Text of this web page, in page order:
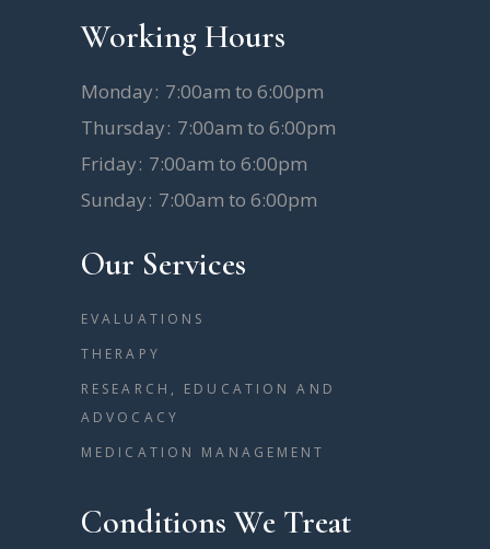
Working Hours
Monday 7:00am to 6:00pm
Thursday 7:00am to 6:00pm
Friday 7:00am to 6:00pm
Sunday 7:00am to 6:00pm
Our Services
EVALUATIONS
THERAPY
RESEARCH, EDUCATION AND
ADVOCACY
MEDICATION MANAGEMENT
Conditions We Treat